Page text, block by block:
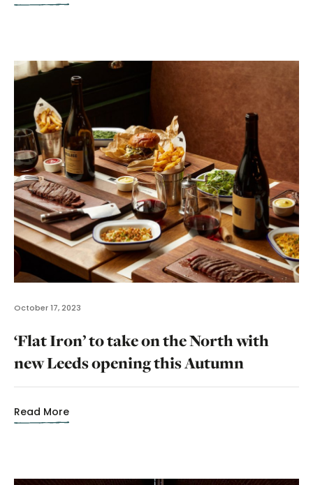
October 17, 2023
‘Flat Iron’ to take on the North with
new Leeds opening this Autumn
Read More